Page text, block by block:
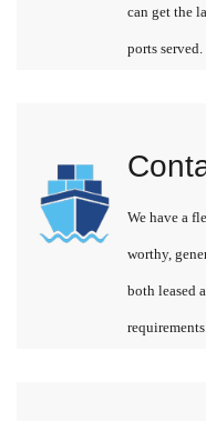
can get the
ports served.
We have a
worthy,
both leased